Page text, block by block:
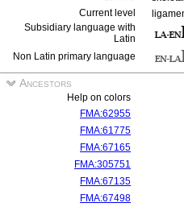
Current level
Subsidiary language with
Latin
Non Latin primary language
Ancestors
Help on colors
FMA:62955
FMA:61775
FMA:67165
FMA:305751
FMA:67135
FMA:67498